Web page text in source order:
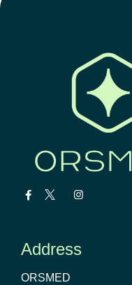
Address
ORSMED